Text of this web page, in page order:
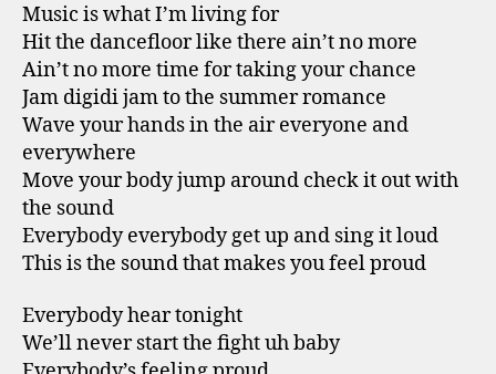
Music is what I’m living for
Hit the dancefloor like there ain’t no more
Ain’t no more time for taking your chance
Jam digidi jam to the summer romance
Wave your hands in the air everyone and
everywhere
Move your body jump around check it out with
the sound
Everybody everybody get up and sing it loud
This is the sound that makes you feel proud
Everybody hear tonight
We’ll never start the fight uh baby